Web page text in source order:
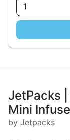
1
JetPacks
Mini
by Jetpacks